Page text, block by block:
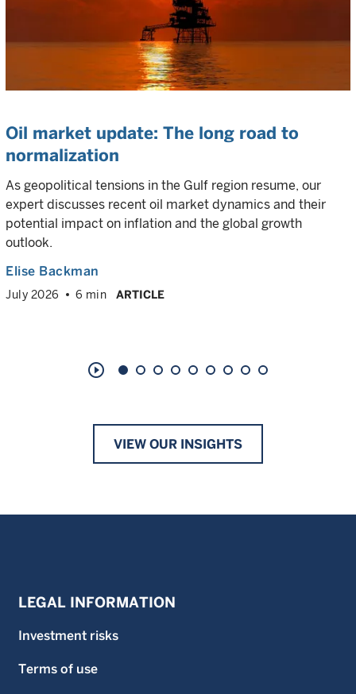
Oil market update: The long road to
normalization
As geopolitical tensions in the Gulf region resume, our
expert discusses recent oil market dynamics and their
potential impact on inflation and the global growth
outlook.
Elise Backman
July 2026 6 min ARTICLE
play_circle_outline
VIEW OUR INSIGHTS
LEGAL INFORMATION
Investment risks
Terms of use